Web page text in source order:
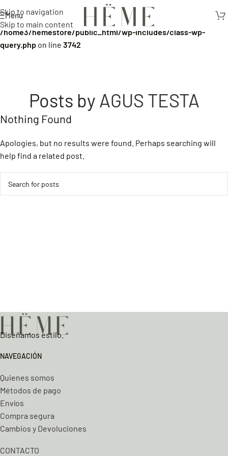
Skip to navigation
Skip to main content
Menu
Warning
: Undefined array key 0 in
/home3/hemestore/public_html/wp-includes/class-wp-
query.php on line 3742
Posts by AGUS TESTA
Nothing Found
Apologies, but no results were found. Perhaps searching will
help find a related post.
Diseñamos estilo.
NAVEGACIÓN
Quienes somos
Métodos de pago
Envíos
Compra segura
Cambios y Devoluciones
CONTACTO